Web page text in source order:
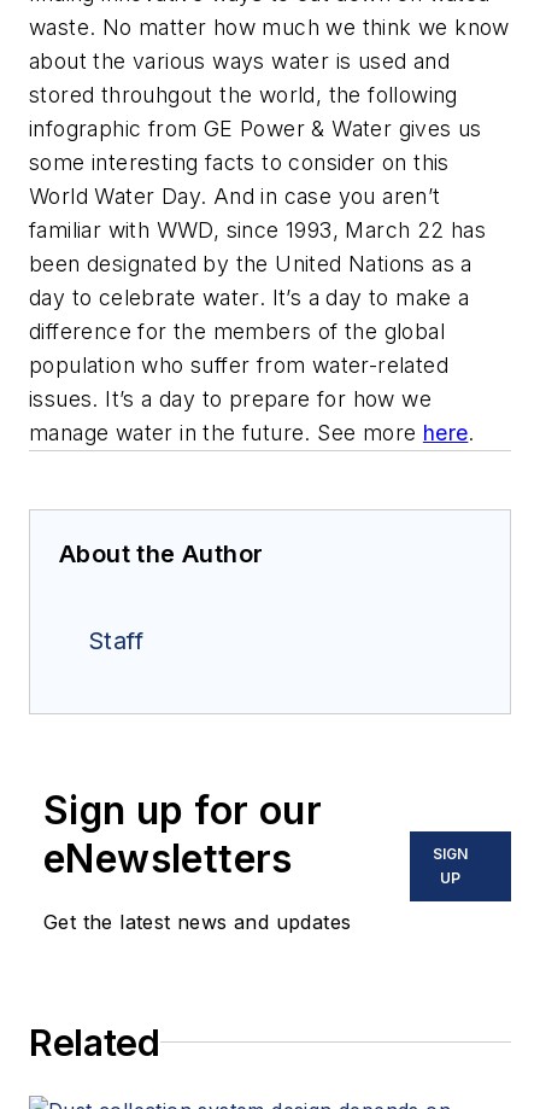
waste. No matter how much we think we know
about the various ways water is used and
stored throuhgout the world, the following
infographic from GE Power & Water gives us
some interesting facts to consider on this
World Water Day. And in case you aren’t
familiar with WWD, since 1993, March 22 has
been designated by the United Nations as a
day to celebrate water. It’s a day to make a
difference for the members of the global
population who suffer from water-related
issues. It’s a day to prepare for how we
manage water in the future. See more here.
About the Author
Staff
Sign up for our
eNewsletters
Get the latest news and updates
SIGN
UP
Related